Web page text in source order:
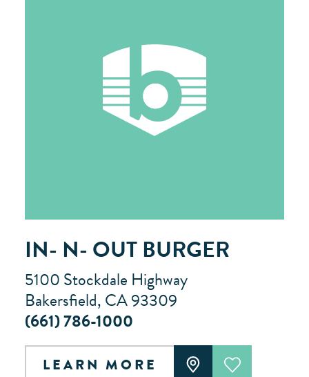
IN- N- OUT BURGER
5100 Stockdale Highway
Bakersfield, CA 93309
(661) 786-1000
LEARN MORE